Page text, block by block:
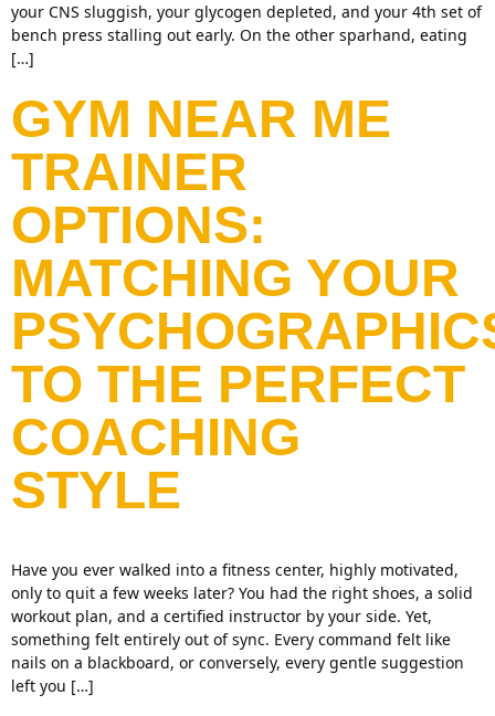
your CNS sluggish, your glycogen depleted, and your 4th set of
bench press stalling out early. On the other sparhand, eating
[…]
GYM NEAR ME
TRAINER
OPTIONS:
MATCHING YOUR
TO THE PERFECT
COACHING
STYLE
Have you ever walked into a fitness center, highly motivated,
only to quit a few weeks later? You had the right shoes, a solid
workout plan, and a certified instructor by your side. Yet,
something felt entirely out of sync. Every command felt like
nails on a blackboard, or conversely, every gentle suggestion
left you […]